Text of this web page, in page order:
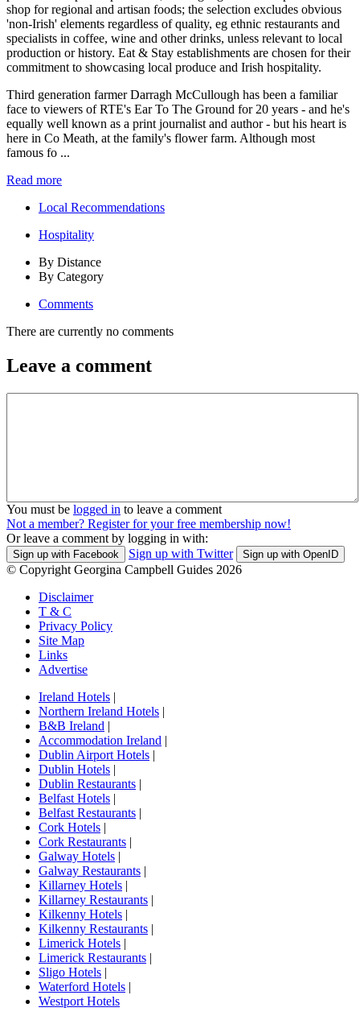
Third generation farmer Darragh McCullough has been a familiar
face to viewers of RTE's Ear To The Ground for 20 years - and he's
equally well known as a print journalist and author - but his heart is
here in Co Meath, at the family's flower farm. Although most
famous fo ...
Read more
Local Recommendations
Hospitality
By Distance
By Category
Comments
There are currently no comments
Leave a comment
You must be logged in to leave a comment
Not a member? Register for your free membership now!
Or leave a comment by logging in with:
Sign up with Facebook Sign up with Twitter Sign up with OpenID
© Copyright Georgina Campbell Guides 2026
Disclaimer
T & C
Privacy Policy
Site Map
Links
Advertise
Ireland Hotels |
Northern Ireland Hotels |
B&B Ireland |
Accommodation Ireland |
Dublin Airport Hotels |
Dublin Hotels |
Dublin Restaurants |
Belfast Hotels |
Belfast Restaurants |
Cork Hotels |
Cork Restaurants |
Galway Hotels |
Galway Restaurants |
Killarney Hotels |
Killarney Restaurants |
Kilkenny Hotels |
Kilkenny Restaurants |
Limerick Hotels |
Limerick Restaurants |
Sligo Hotels |
Waterford Hotels |
Westport Hotels